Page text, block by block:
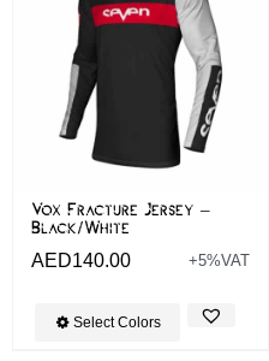
Vox Fracture Jersey –
Black/White
AED140.00 +5%VAT
Select Colors